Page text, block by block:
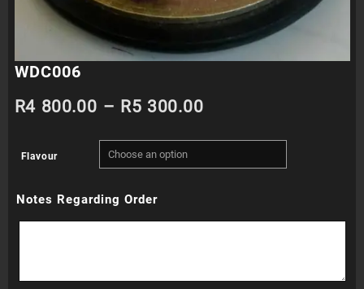
WDC006
R4 800.00 – R5 300.00Price
range:
R4
Flavour
Notes Regarding Order